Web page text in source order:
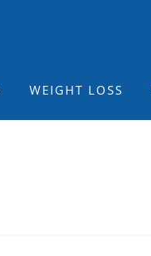
WEIGHT LOSS